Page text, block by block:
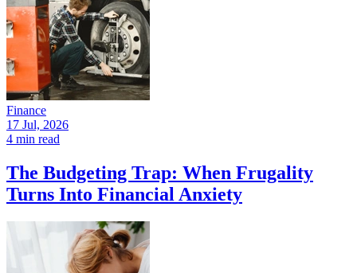
Finance
17 Jul, 2026
4 min read
The Budgeting Trap: When Frugality
Turns Into Financial Anxiety